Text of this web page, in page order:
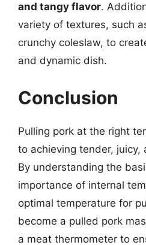
and tangy flavor.
variety of textures, such
crunchy coleslaw, to
and dynamic dish.
Conclusion
Pulling pork at the right
to achieving tender, juicy,
By understanding the
importance of internal
optimal temperature for
become a pulled pork
a meat thermometer to